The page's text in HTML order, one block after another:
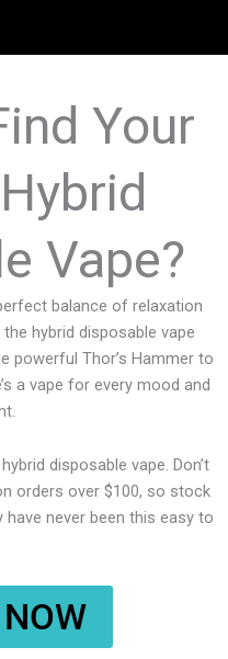
Your
Vape?
balance of relaxation
the hybrid disposable vape
powerful Thor’s Hammer to
a vape for every mood and
disposable vape. Don’t
orders over $100, so stock
have never been this easy to